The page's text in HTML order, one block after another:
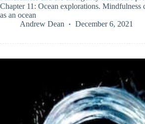
Chapter 11: Ocean explorations. Mindfulness
as an ocean
Andrew Dean
December 6, 2021